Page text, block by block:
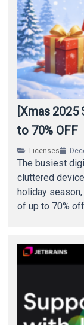
[Xmas 2025
to 70% OFF
Licenses
The busiest
cluttered
holiday
of up to 70%